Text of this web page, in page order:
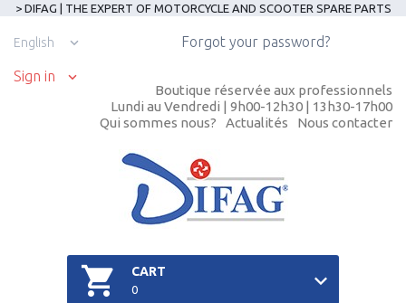
> DIFAG | THE EXPERT OF MOTORCYCLE AND SCOOTER SPARE PARTS
English
Sign in
Forgot your password?
Boutique réservée aux professionnels
Lundi au Vendredi | 9h00-12h30 | 13h30-17h00
Qui sommes nous?
Actualités Nous contacter
CART
0